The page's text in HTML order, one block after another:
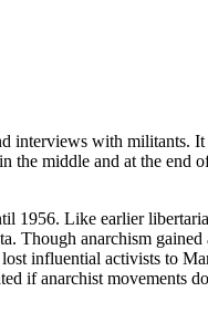
interviews with militants.
the middle and at the end
1956. Like earlier
Though anarchism
influential activists to
if anarchist movements